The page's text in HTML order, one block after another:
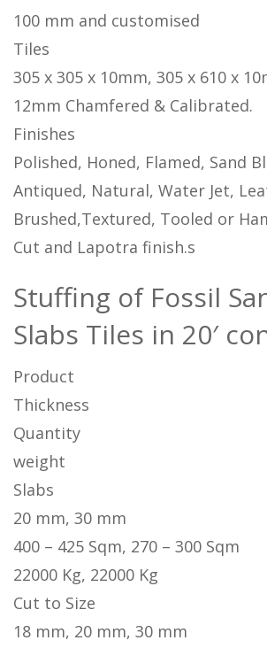
100 mm and customised
Tiles
305 x 305 x 10mm, 305 x 610 x
12mm Chamfered & Calibrated.
Finishes
Polished, Honed, Flamed, Sand
Antiqued, Natural, Water Jet,
Brushed,Textured, Tooled or
Cut and Lapotra finish.s
Stuffing of Fossil
Slabs Tiles in 20′
Product
Thickness
Quantity
weight
Slabs
20 mm, 30 mm
400 – 425 Sqm, 270 – 300 Sqm
22000 Kg, 22000 Kg
Cut to Size
18 mm, 20 mm, 30 mm